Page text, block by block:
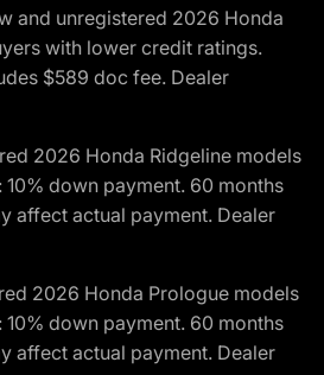
and unregistered 2026 Honda
with lower credit ratings.
$589 doc fee. Dealer
2026 Honda Ridgeline models
down payment. 60 months
affect actual payment. Dealer
2026 Honda Prologue models
down payment. 60 months
affect actual payment. Dealer